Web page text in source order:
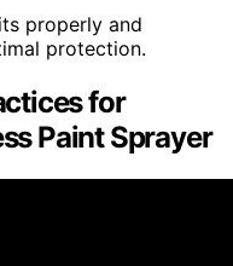
properly and
protection.
for
Paint Sprayer